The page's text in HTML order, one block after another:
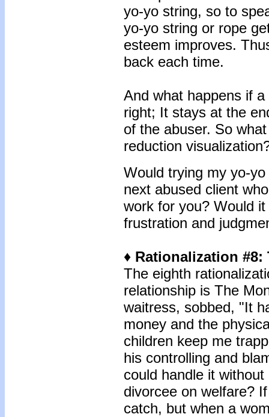
yo-yo string, so to
yo-yo string or rope
esteem improves.
back each time.
And what happens if
right; It stays at the
of the abuser. So
reduction
Would trying my yo-
next abused client
work for you? Would
frustration and
♦ Rationalization #8:
The eighth
relationship is The
waitress, sobbed, "It
money and the
children keep me
his controlling and
could handle it
divorcee on welfare?
catch, but when a